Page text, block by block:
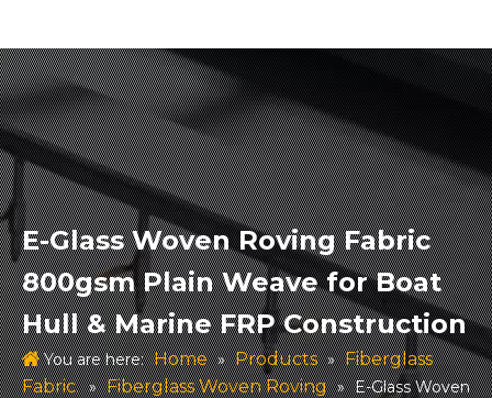
E-Glass Woven Roving Fabric
800gsm Plain Weave for Boat
Hull & Marine FRP Construction
You are here: Home » Products » Fiberglass
Fabric. » Fiberglass Woven Roving » E-Glass Woven